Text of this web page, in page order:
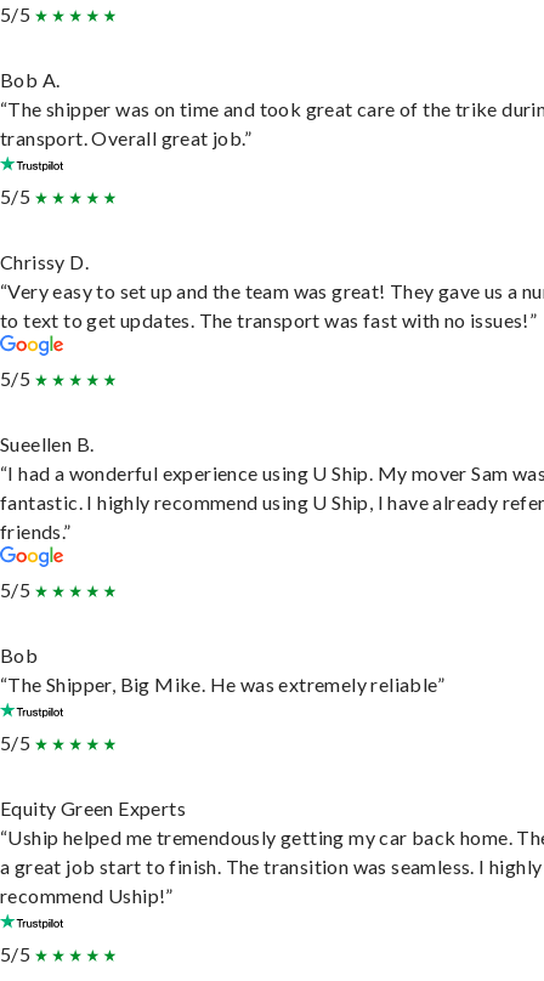
5/5
Bob A.
“The shipper was on time and took great care of the trike
transport. Overall great job.”
5/5
Chrissy D.
“Very easy to set up and the team was great! They gave us a
to text to get updates. The transport was fast with no issues!”
5/5
Sueellen B.
“I had a wonderful experience using U Ship. My mover Sam
fantastic. I highly recommend using U Ship, I have already
friends.”
5/5
Bob
“The Shipper, Big Mike. He was extremely reliable”
5/5
Equity Green Experts
“Uship helped me tremendously getting my car back home.
a great job start to finish. The transition was seamless. I highly
recommend Uship!”
5/5